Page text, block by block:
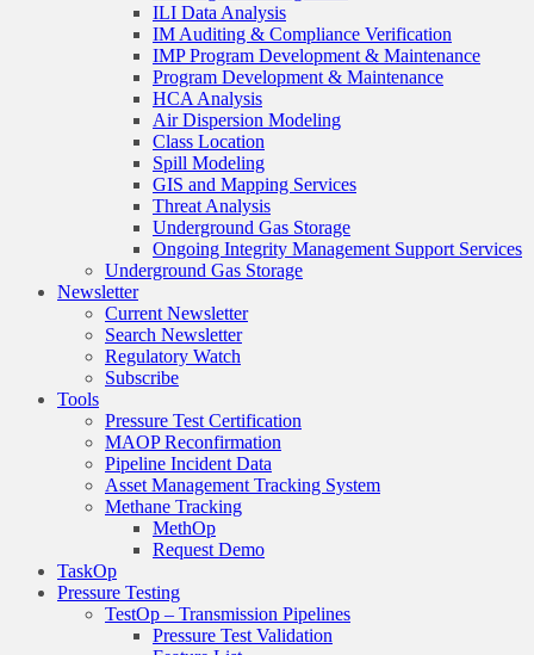
ILI Data Analysis
IM Auditing & Compliance Verification
IMP Program Development & Maintenance
Program Development & Maintenance
HCA Analysis
Air Dispersion Modeling
Class Location
Spill Modeling
GIS and Mapping Services
Threat Analysis
Underground Gas Storage
Ongoing Integrity Management Support Services
Underground Gas Storage
Newsletter
Current Newsletter
Search Newsletter
Regulatory Watch
Subscribe
Tools
Pressure Test Certification
MAOP Reconfirmation
Pipeline Incident Data
Asset Management Tracking System
Methane Tracking
MethOp
Request Demo
TaskOp
Pressure Testing
TestOp – Transmission Pipelines
Pressure Test Validation